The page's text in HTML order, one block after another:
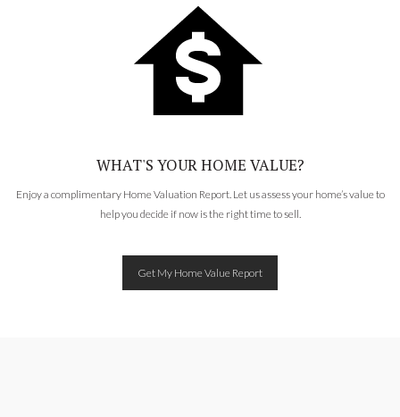
WHAT'S YOUR HOME VALUE?
Enjoy a complimentary Home Valuation Report. Let us assess your home’s value to
help you decide if now is the right time to sell.
Get My Home Value Report